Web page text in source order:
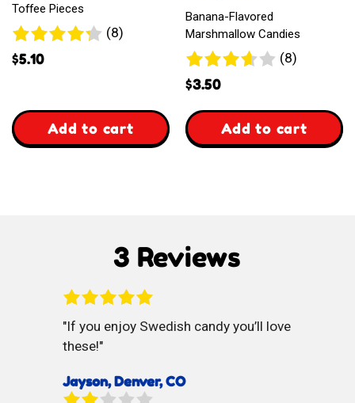
Toffee Pieces
(8)8
$5.10
Add to cart
,
Banana-Flavored
Marshmallow Candies
(8)8
$3.50
Add to cart
,
3 Reviews
If you enjoy Swedish candy you’ll love
these!
Jayson, Denver, CO